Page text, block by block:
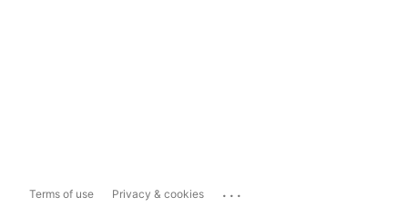
Terms of use Privacy & cookies ...